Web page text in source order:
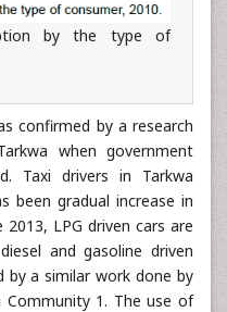
by the type of
confirmed by a research
when government
Taxi drivers in Tarkwa
been gradual increase in
LPG driven cars are
and gasoline driven
by a similar work done by
1. The use of